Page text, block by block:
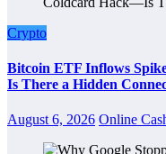
Crypto
Bitcoin ETF Inflows
Is There a Hidden
August 6, 2026 Online